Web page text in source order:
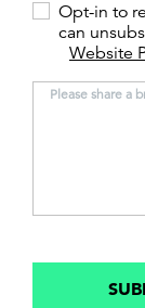
Opt-in to
can
Website
Please share a